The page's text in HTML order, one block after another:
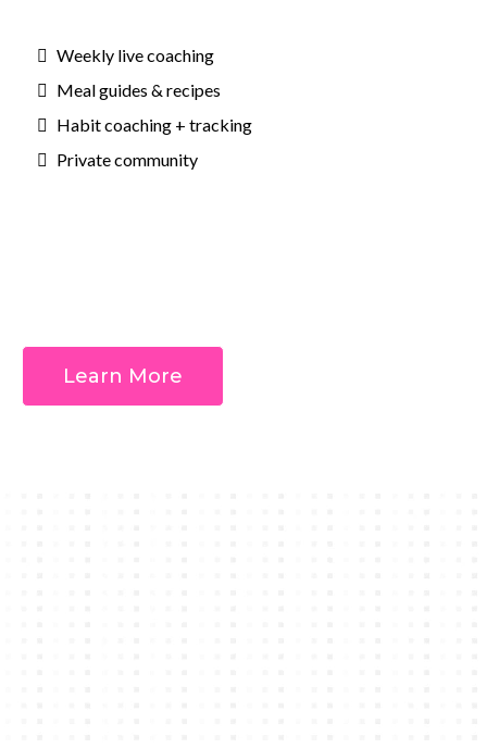
Weekly live coaching
Meal guides & recipes
Habit coaching + tracking
Private community
Learn More